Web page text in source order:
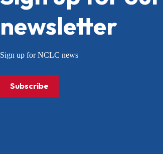
newsletter
Sign up for NCLC news
Subscribe